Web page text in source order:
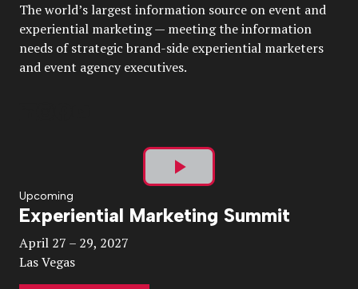
The world’s largest information source on event and
experiential marketing — meeting the information
needs of strategic brand-side experiential marketers
and event agency executives.
Play
Video
Upcoming
Experiential Marketing Summit
April 27 – 29, 2027
Las Vegas